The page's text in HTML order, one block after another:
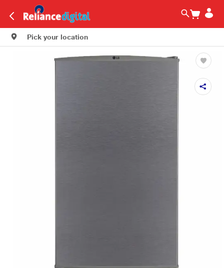
Pick your location